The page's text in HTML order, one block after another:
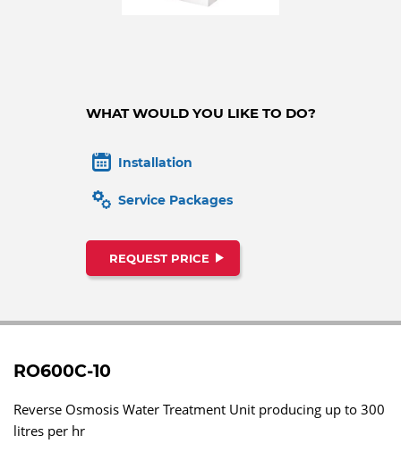
WHAT WOULD YOU LIKE TO DO?
Installation
Service Packages
REQUEST PRICE
RO600C-10
Reverse Osmosis Water Treatment Unit producing up to 300
litres per hr